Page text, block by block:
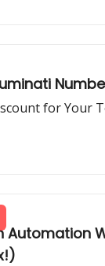
for Your
Automation